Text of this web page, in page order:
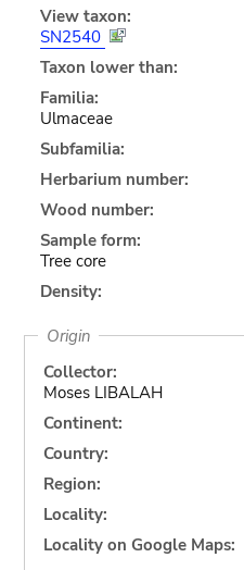
View taxon:
SN2540
Taxon lower than:
Familia:
Ulmaceae
Subfamilia:
Herbarium number:
Wood number:
Sample form:
Tree core
Density:
Origin
Collector:
Moses LIBALAH
Continent:
Country:
Region:
Locality:
Locality on Google Maps: